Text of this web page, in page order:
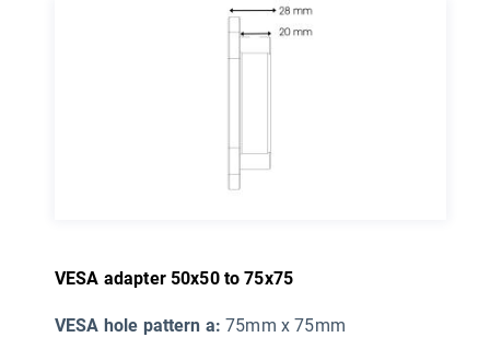
VESA adapter 50x50 to 75x75
VESA hole pattern a:75mm x 75mm